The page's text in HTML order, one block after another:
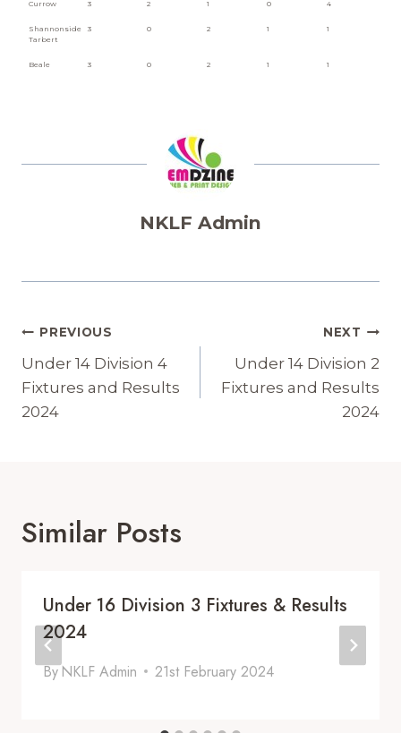
Currow 3 2 1 0 4
Shannonside
Tarbert
3 0 2 1 1
Beale 3 0 2 1 1
NKLF Admin
Post
Navigation
PREVIOUS
Under 14 Division 4
Fixtures and Results
2024
NEXT
Under 14 Division 2
Fixtures and Results
2024
Similar Posts
Under 16 Division 3 Fixtures & Results
2024
By NKLF Admin 21st February 2024